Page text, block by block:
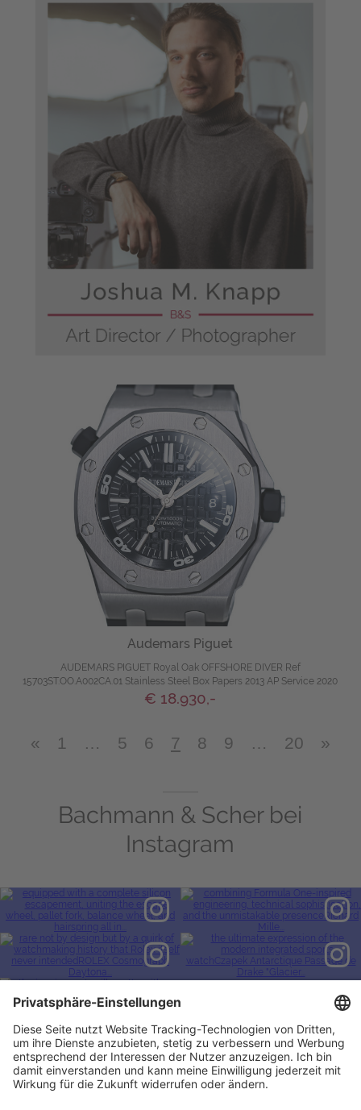
Audemars Piguet
AUDEMARS PIGUET Royal Oak OFFSHORE DIVER Ref
15703ST.OO.A002CA.01 Stainless Steel Box Papers 2013 AP Service 2020
€ 18.930,-
« 1 … 5 6 7 8 9 … 20 »
Bachmann & Scher bei
Instagram